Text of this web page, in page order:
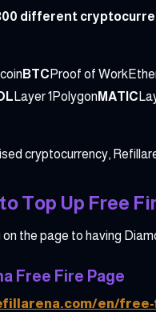
different
BTC Proof of
Layer 1Polygon MATIC
cryptocurrency,
Top Up Free
the page to having
Free Fire Page
en/